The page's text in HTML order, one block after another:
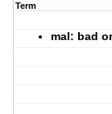
Term
mal: bad